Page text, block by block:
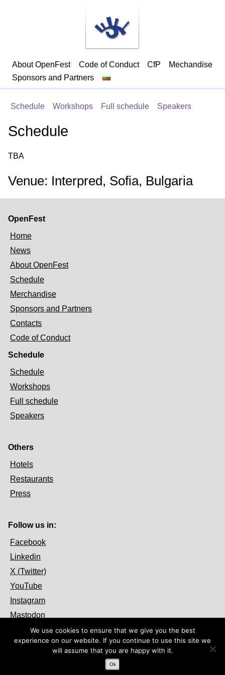
About OpenFest Code of Conduct CfP
Mechandise
Sponsors and Partners
Schedule Workshops Full schedule Speakers
Schedule
TBA
Venue: Interpred, Sofia, Bulgaria
OpenFest
Home
News
About OpenFest
Schedule
Merchandise
Sponsors and Partners
Contacts
Code of Conduct
Schedule
Schedule
Workshops
Full schedule
Speakers
Others
Hotels
Restaurants
Press
Follow us in:
Facebook
Linkedin
X (Twitter)
YouTube
Instagram
Mastodon
© 2026 OpenFest. Some Rights Reserved.
We use cookies to ensure that we give you the best
experience on our website. If you continue to use this site we
will assume that you are happy with it.
Ok